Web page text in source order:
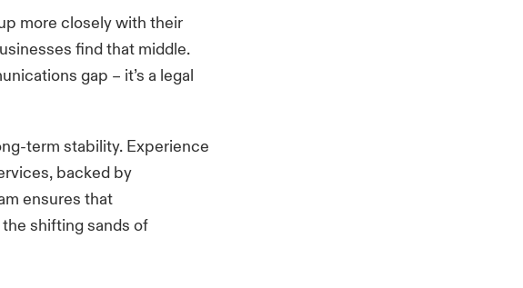
more closely with their
find that middle.
gap – it’s a legal
term stability. Experience
backed by
ensures that
shifting sands of